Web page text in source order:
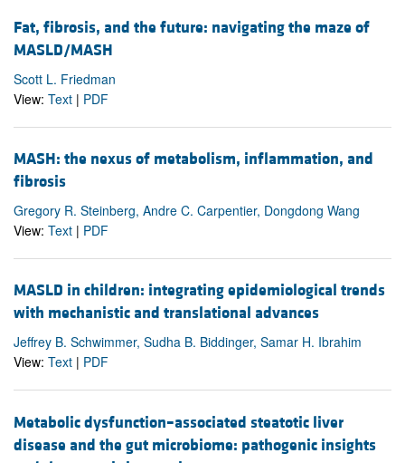
Fat, fibrosis, and the future: navigating the maze of
MASLD/MASH
Scott L. Friedman
View: Text | PDF
MASH: the nexus of metabolism, inflammation, and
fibrosis
Gregory R. Steinberg, Andre C. Carpentier, Dongdong Wang
View: Text | PDF
MASLD in children: integrating epidemiological trends
with mechanistic and translational advances
Jeffrey B. Schwimmer, Sudha B. Biddinger, Samar H. Ibrahim
View: Text | PDF
Metabolic dysfunction–associated steatotic liver
disease and the gut microbiome: pathogenic insights